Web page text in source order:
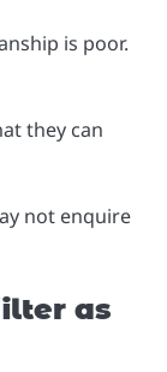
is poor.
they can
not enquire
as